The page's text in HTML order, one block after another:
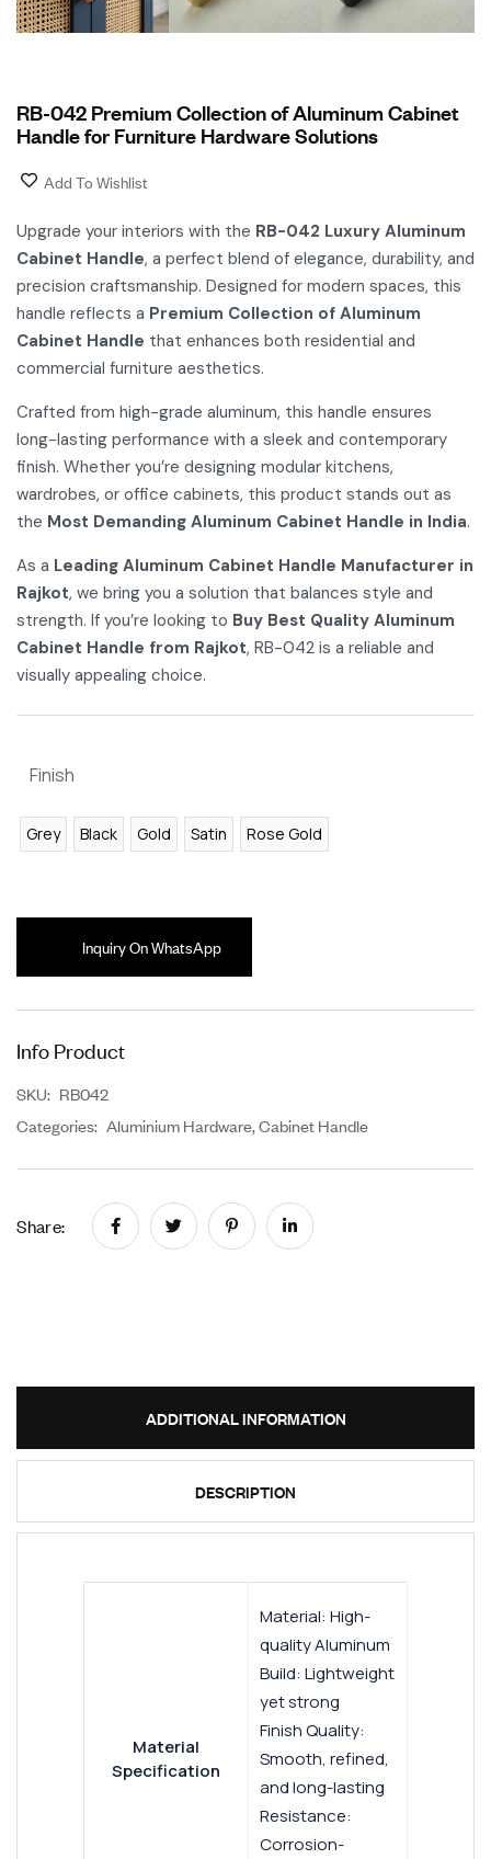
RB-042 Premium Collection of Aluminum Cabinet
Handle for Furniture Hardware Solutions
Add To Wishlist
Upgrade your interiors with the RB-042 Luxury Aluminum
Cabinet Handle, a perfect blend of elegance, durability, and
precision craftsmanship. Designed for modern spaces, this
handle reflects a Premium Collection of Aluminum
Cabinet Handle that enhances both residential and
commercial furniture aesthetics.
Crafted from high-grade aluminum, this handle ensures
long-lasting performance with a sleek and contemporary
finish. Whether you’re designing modular kitchens,
wardrobes, or office cabinets, this product stands out as
the Most Demanding Aluminum Cabinet Handle in India.
As a Leading Aluminum Cabinet Handle Manufacturer in
Rajkot, we bring you a solution that balances style and
strength. If you’re looking to Buy Best Quality Aluminum
Cabinet Handle from Rajkot, RB-042 is a reliable and
visually appealing choice.
Finish
Grey Black Gold Satin Rose Gold
Inquiry On WhatsApp
Info Product
SKU: RB042
Categories: Aluminium Hardware,Cabinet Handle
Share:
ADDITIONAL INFORMATION
DESCRIPTION
Material
Specification
Material: High-
quality Aluminum
Build: Lightweight
yet strong
Finish Quality:
Smooth, refined,
and long-lasting
Resistance:
Corrosion-